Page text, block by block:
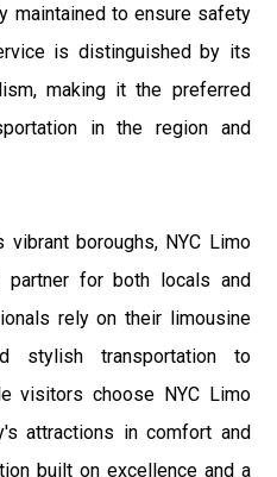
maintained to ensure safety
is distinguished by its
making it the preferred
in the region and
vibrant boroughs, NYC Limo
partner for both locals and
rely on their limousine
stylish transportation to
visitors choose NYC Limo
attractions in comfort and
built on excellence and a